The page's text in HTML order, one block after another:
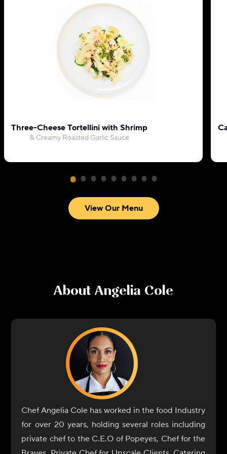
Three-Cheese Tortellini with Shrimp
& Creamy Roasted Garlic Sauce
View Our Menu
About Angelia Cole
Chef Angelia Cole has worked in the food Industry
for over 20 years, holding several roles including
private chef to the C.E.O of Popeyes, Chef for the